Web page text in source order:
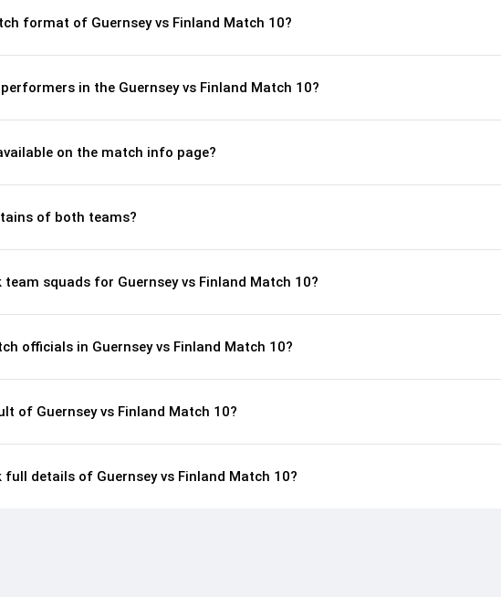
format of Guernsey vs Finland Match 10?
in the Guernsey vs Finland Match 10?
on the match info page?
of both teams?
team squads for Guernsey vs Finland Match 10?
officials in Guernsey vs Finland Match 10?
of Guernsey vs Finland Match 10?
full details of Guernsey vs Finland Match 10?